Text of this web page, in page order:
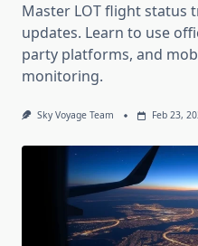
Master LOT flight status
updates. Learn to use
party platforms, and
monitoring.
Sky Voyage Team Feb 23,